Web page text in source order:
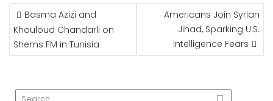
POST
NAVIGATION
Basma Azizi and
Khouloud Chandarli on
Shems FM in Tunisia
Americans Join Syrian
Jihad, Sparking U.S.
Intelligence Fears